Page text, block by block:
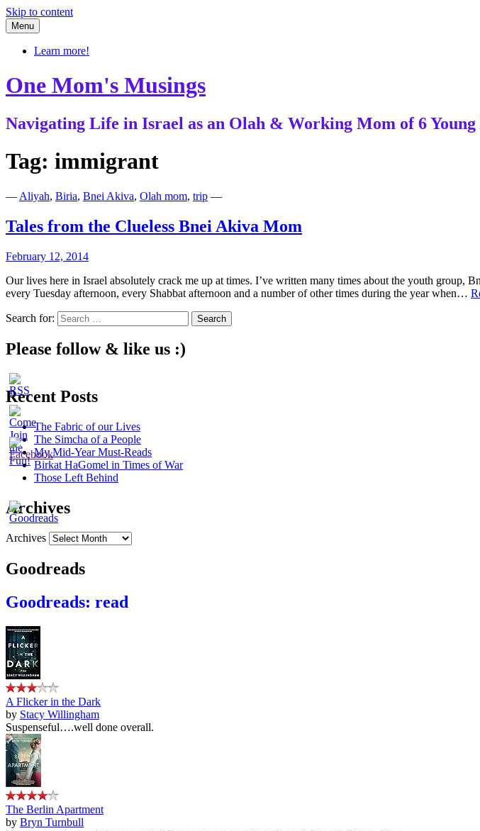
Skip to content
Menu
Learn more!
One Mom's Musings
Navigating Life in Israel as an Olah & Working Mom of 6 Young
Tag: immigrant
— Aliyah, Biria, Bnei Akiva, Olah mom, trip —
Tales from the Clueless Bnei Akiva Mom
February 12, 2014
Our lives here in Israel absolutely crack me up at times. I’ve written many times about the youth
every Tuesday afternoon, every Shabbat afternoon and a number of other times during the year when…
Search for:
Please follow & like us :)
Recent Posts
The Fabric of our Lives
The Simcha of a People
My Mid-Year Must-Reads
Birkat HaGomel in Times of War
Those Left Behind
Archives
Archives
Goodreads
Goodreads: read
A Flicker in the Dark
by Stacy Willingham
Suspenseful….well done overall.
The Berlin Apartment
by Bryn Turnbull